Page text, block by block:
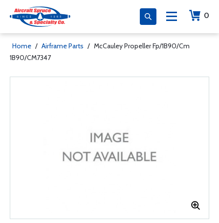
0
Home / Airframe Parts / McCauley Propeller Fp/1B90/Cm
1B90/CM7347